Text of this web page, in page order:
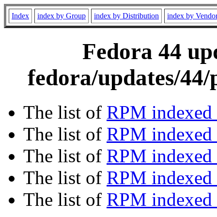
Index index by Group index by Distribution index by
Fedora 44
fedora/updates/44/
The list of RPM
The list of RPM
The list of RPM indexed
The list of RPM
The list of RPM